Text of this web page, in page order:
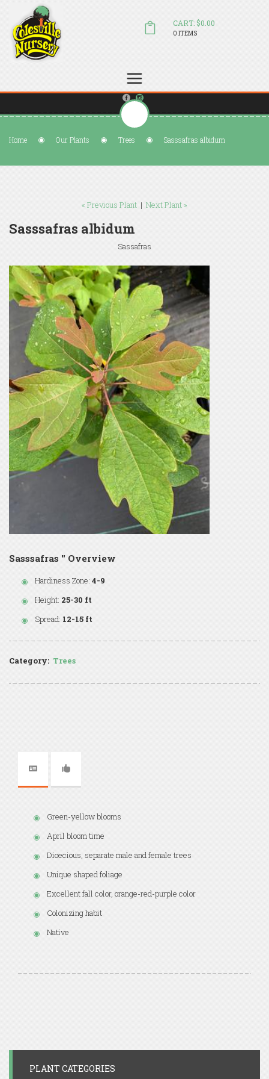
sales@colesvillenursery.com
CART: $0.00
0 ITEMS
Home Our Plants Trees Sasssafras albidum
« Previous Plant | Next Plant »
Sasssafras albidum
Sassafras
Sasssafras '' Overview
Hardiness Zone: 4-9
Height: 25-30 ft
Spread: 12-15 ft
Category: Trees
Green-yellow blooms
April bloom time
Dioecious, separate male and female trees
Unique shaped foliage
Excellent fall color, orange-red-purple color
Colonizing habit
Native
PLANT CATEGORIES